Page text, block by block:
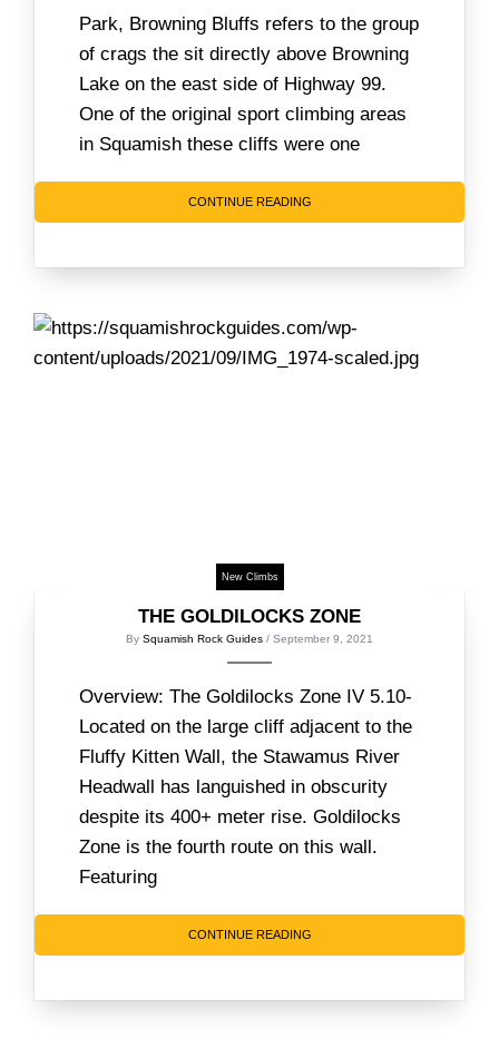
Park, Browning Bluffs refers to the group
of crags the sit directly above Browning
Lake on the east side of Highway 99.
One of the original sport climbing areas
in Squamish these cliffs were one
CONTINUE READING
New Climbs
THE GOLDILOCKS ZONE
By Squamish Rock Guides / September 9, 2021
Overview: The Goldilocks Zone IV 5.10-
Located on the large cliff adjacent to the
Fluffy Kitten Wall, the Stawamus River
Headwall has languished in obscurity
despite its 400+ meter rise. Goldilocks
Zone is the fourth route on this wall.
Featuring
CONTINUE READING